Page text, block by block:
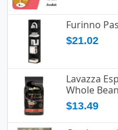
Furinno
$21.02
Lavazza
Whole
$13.49